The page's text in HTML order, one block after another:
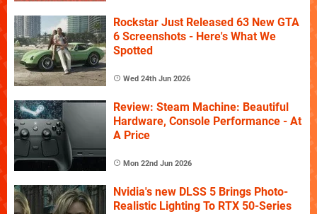
Rockstar Just Released 63 New GTA
6 Screenshots - Here's What We
Spotted
Wed 24th Jun 2026
Review: Steam Machine: Beautiful
Hardware, Console Performance - At
A Price
Mon 22nd Jun 2026
Nvidia's new DLSS 5 Brings Photo-
Realistic Lighting To RTX 50-Series